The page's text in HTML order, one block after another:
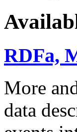
RDFa,
More
data